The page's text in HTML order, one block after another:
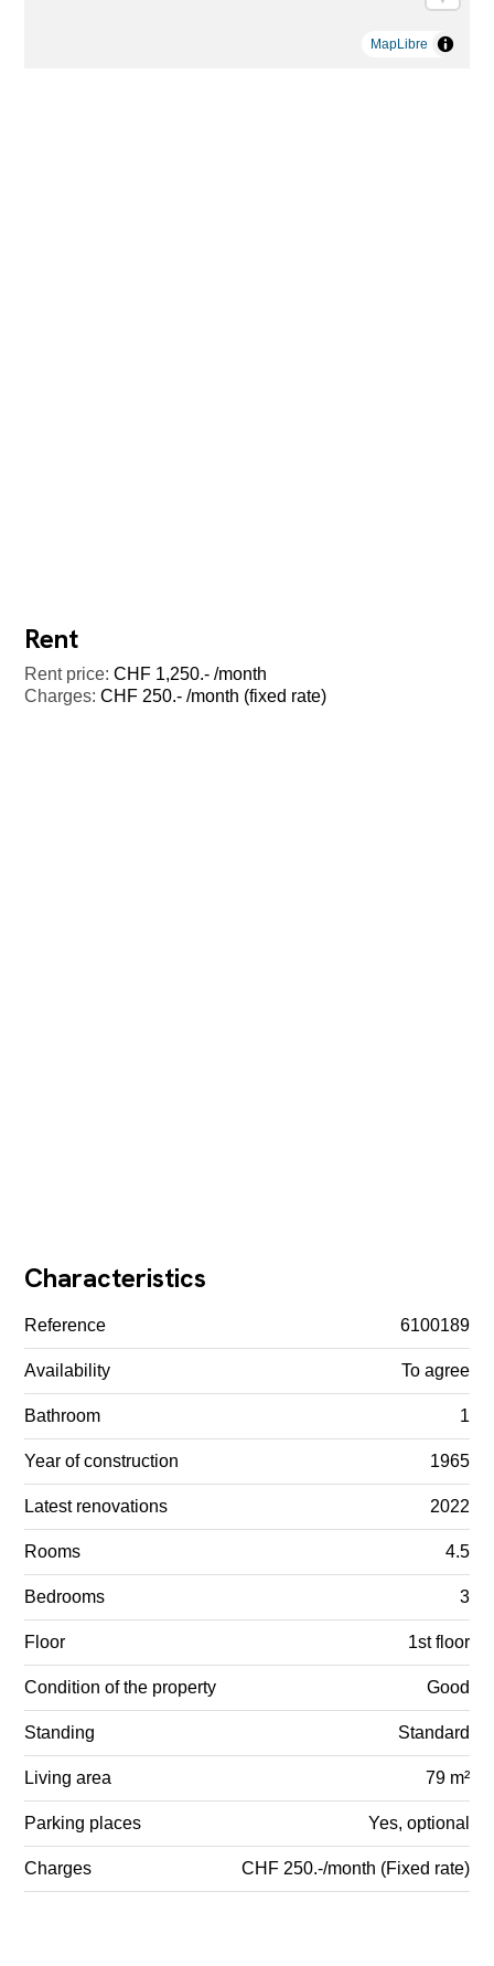
MapLibre
Rent
Rent price: CHF 1,250.- /month
Charges: CHF 250.- /month (fixed rate)
Characteristics
Reference 6100189
Availability To agree
Bathroom 1
Year of construction 1965
Latest renovations 2022
Rooms 4.5
Bedrooms 3
Floor 1st floor
Condition of the property Good
Standing Standard
Living area 79 m²
Parking places Yes, optional
Charges CHF 250.-/month (Fixed rate)